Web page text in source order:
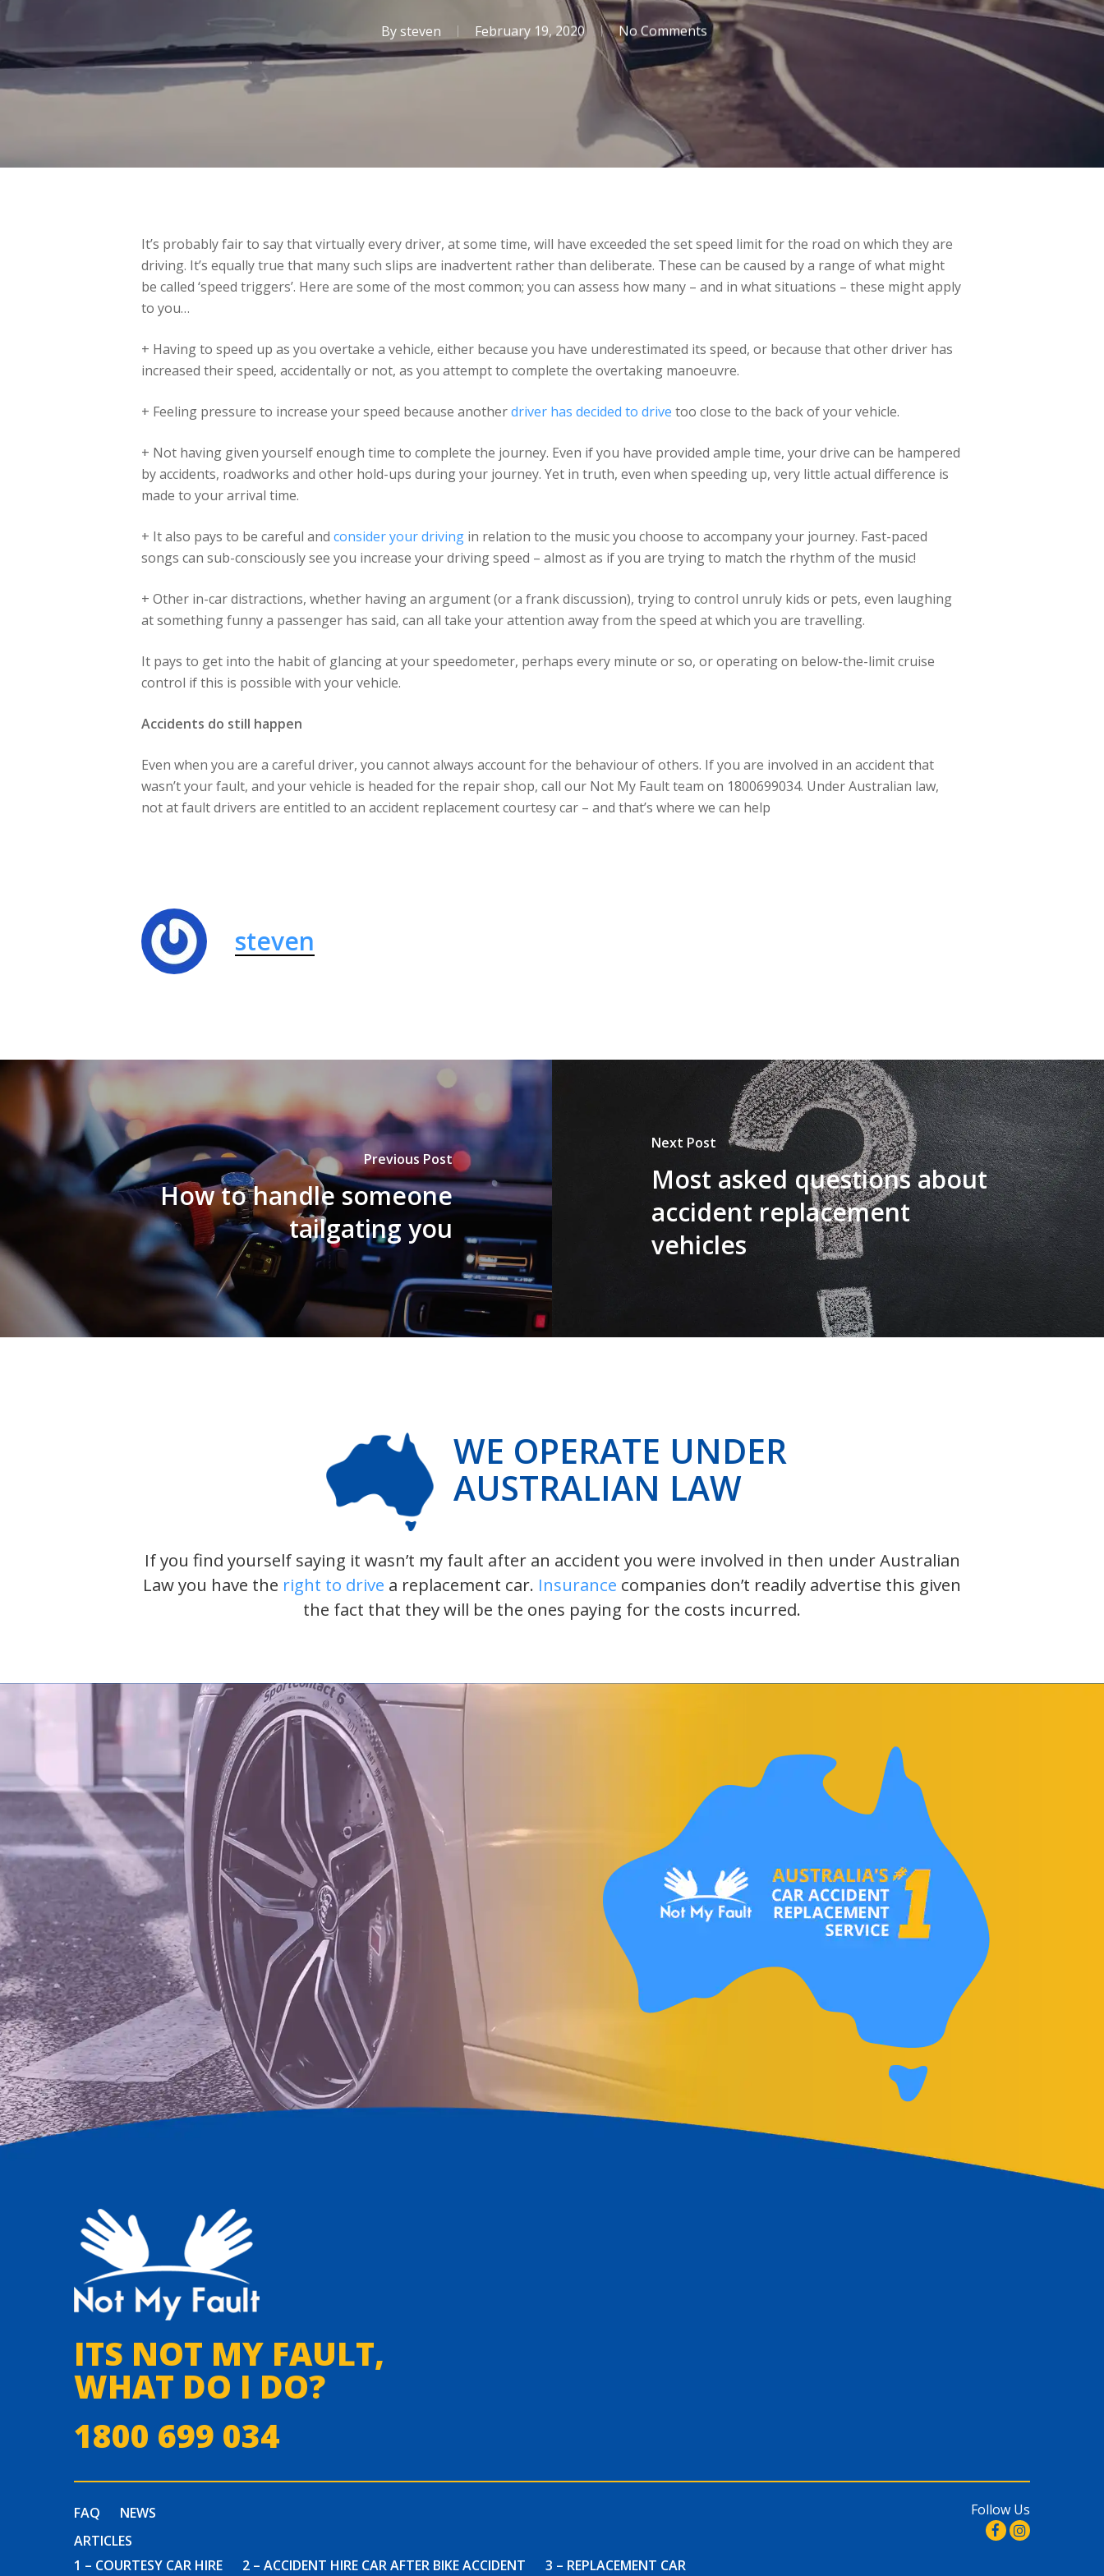
By steven February 19, 2020 No Comments
It’s probably fair to say that virtually every driver, at some time, will have exceeded the set speed limit for the road on which they are
driving. It’s equally true that many such slips are inadvertent rather than deliberate. These can be caused by a range of what might
be called ‘speed triggers’. Here are some of the most common; you can assess how many – and in what situations – these might apply
to you…
+ Having to speed up as you overtake a vehicle, either because you have underestimated its speed, or because that other driver has
increased their speed, accidentally or not, as you attempt to complete the overtaking manoeuvre.
+ Feeling pressure to increase your speed because anotherdriver has decided to drive too close to the back of your vehicle.
+ Not having given yourself enough time to complete the journey. Even if you have provided ample time, your drive can be hampered
by accidents, roadworks and other hold-ups during your journey. Yet in truth, even when speeding up, very little actual difference is
made to your arrival time.
+ It also pays to be careful and consider your driving in relation to the music you choose to accompany your journey. Fast-paced
songs can sub-consciously see you increase your driving speed – almost as if you are trying to match the rhythm of the music!
+ Other in-car distractions, whether having an argument (or a frank discussion), trying to control unruly kids or pets, even laughing
at something funny a passenger has said, can all take your attention away from the speed at which you are travelling.
It pays to get into the habit of glancing at your speedometer, perhaps every minute or so, or operating on below-the-limit cruise
control if this is possible with your vehicle.
Accidents do still happen
Even when you are a careful driver, you cannot always account for the behaviour of others. If you are involved in an accident that
wasn’t your fault, and your vehicle is headed for the repair shop, call our Not My Fault team on 1800699034. Under Australian law,
not at fault drivers are entitled to an accident replacement courtesy car – and that’s where we can help
steven
Previous Post
How to handle someone
tailgating you
Next Post
Most asked questions about
accident replacement
vehicles
WE OPERATE UNDER
AUSTRALIAN LAW
If you find yourself saying it wasn’t my fault after an accident you were involved in then under Australian
Law you have the right to drive a replacement car. Insurance companies don’t readily advertise this given
the fact that they will be the ones paying for the costs incurred.
ITS NOT MY FAULT,
WHAT DO I DO?
1800 699 034
FAQ
NEWS
ARTICLES
1 – COURTESY CAR HIRE
2 – ACCIDENT HIRE CAR AFTER BIKE ACCIDENT 3 – REPLACEMENT CAR
Follow Us